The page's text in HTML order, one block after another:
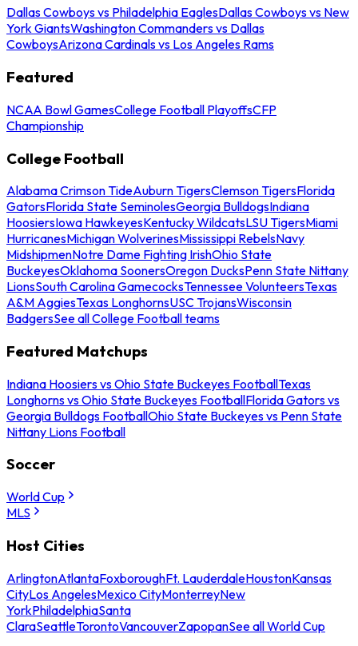
Dallas Cowboys vs Philadelphia EaglesDallas Cowboys vs New
York GiantsWashington Commanders vs Dallas
CowboysArizona Cardinals vs Los Angeles Rams
Featured
NCAA Bowl GamesCollege Football PlayoffsCFP
Championship
College Football
Alabama Crimson TideAuburn TigersClemson TigersFlorida
GatorsFlorida State SeminolesGeorgia BulldogsIndiana
HoosiersIowa HawkeyesKentucky WildcatsLSU TigersMiami
HurricanesMichigan WolverinesMississippi RebelsNavy
MidshipmenNotre Dame Fighting IrishOhio State
BuckeyesOklahoma SoonersOregon DucksPenn State Nittany
LionsSouth Carolina GamecocksTennessee VolunteersTexas
A&M AggiesTexas LonghornsUSC TrojansWisconsin
BadgersSee all College Football teams
Featured Matchups
Indiana Hoosiers vs Ohio State Buckeyes FootballTexas
Longhorns vs Ohio State Buckeyes FootballFlorida Gators vs
Georgia Bulldogs FootballOhio State Buckeyes vs Penn State
Nittany Lions Football
Soccer
World Cup
MLS
Host Cities
ArlingtonAtlantaFoxboroughFt. LauderdaleHoustonKansas
CityLos AngelesMexico CityMonterreyNew
YorkPhiladelphiaSanta
ClaraSeattleTorontoVancouverZapopanSee all World Cup